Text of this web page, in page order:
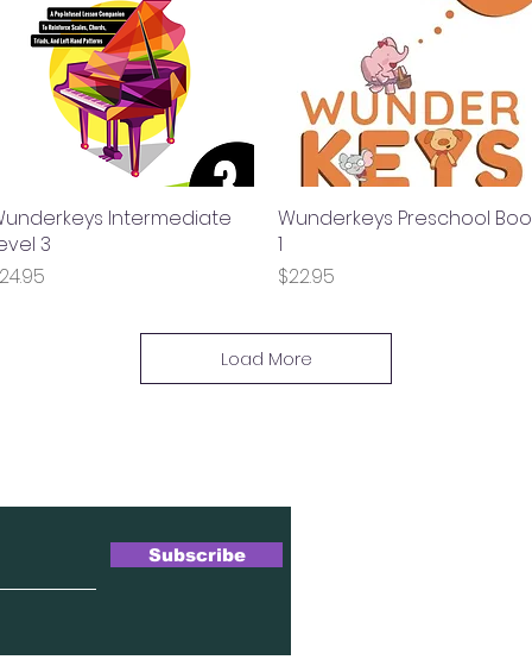
Quick View
Intermediate
3
Quick View
Wunderkeys Preschool
1
Price
$22.95
Load More
Subscribe